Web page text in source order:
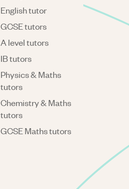
English tutor
GCSE tutors
A level tutors
IB tutors
Physics & Maths
tutors
Chemistry & Maths
tutors
GCSE Maths tutors